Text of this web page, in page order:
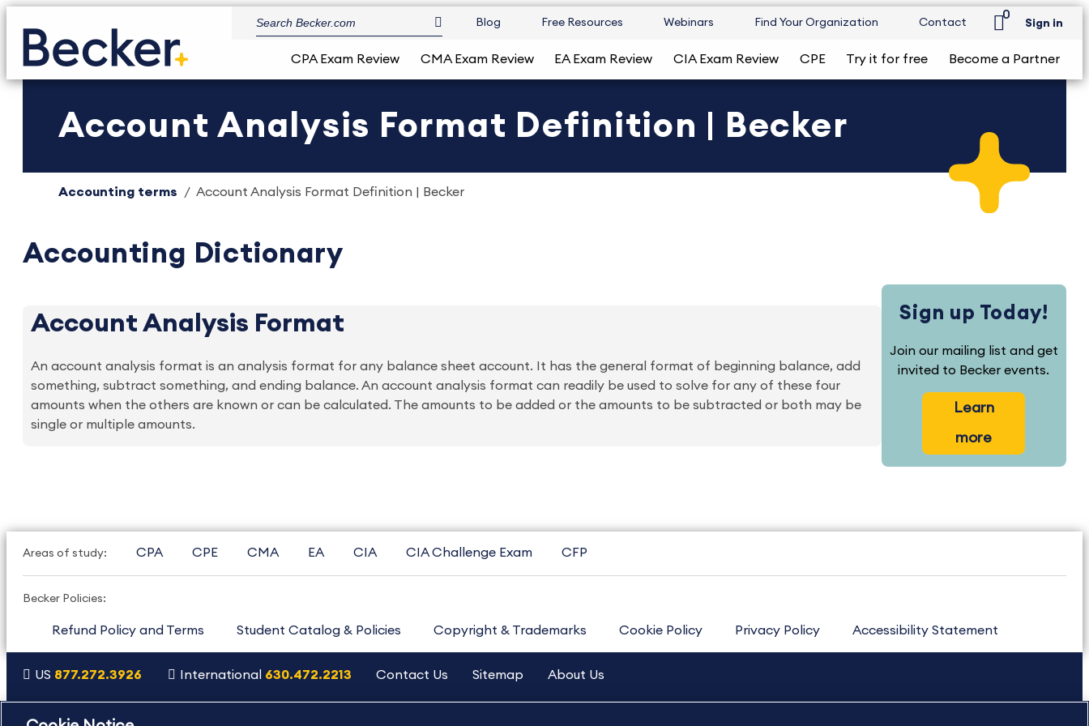
Blog Free Resources Webinars Find Your Organization Contact
0
Sign in
CPA Exam Review CMA Exam Review EA Exam Review CIA Exam Review CPE Try it for free Become a Partner
Account Analysis Format Definition | Becker
Accounting terms Account Analysis Format Definition | Becker
Accounting Dictionary
Account Analysis Format
An account analysis format is an analysis format for any balance sheet account. It has the general format of beginning balance, add
something, subtract something, and ending balance. An account analysis format can readily be used to solve for any of these four
amounts when the others are known or can be calculated. The amounts to be added or the amounts to be subtracted or both may be
single or multiple amounts.
Sign up Today!
Join our mailing list and get
invited to Becker events.
Learn
more
Areas of study: CPA CPE CMA EA CIA CIA Challenge Exam CFP
Becker Policies:
Refund Policy and Terms Student Catalog & Policies Copyright & Trademarks Cookie Policy Privacy Policy Accessibility Statement
US 877.272.3926 International 630.472.2213 Contact Us Sitemap About Us
Copyright Footer